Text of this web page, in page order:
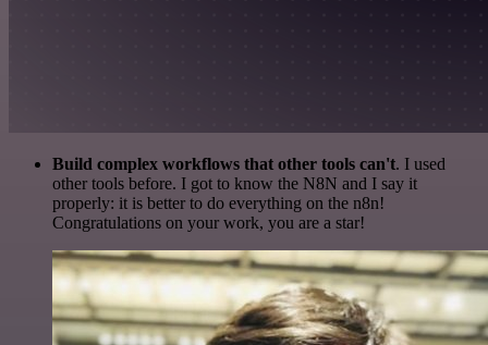
Build complex workflows that other tools can't. I used
other tools before. I got to know the N8N and I say it
properly: it is better to do everything on the n8n!
Congratulations on your work, you are a star!